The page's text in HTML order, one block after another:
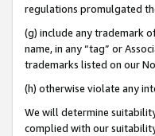
regulations promulgated
(g) include any trademark
name, in any “tag” or
trademarks listed on our
(h) otherwise violate any
We will determine
complied with our